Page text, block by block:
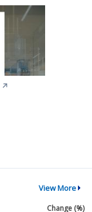
↗
View More
Change (%)